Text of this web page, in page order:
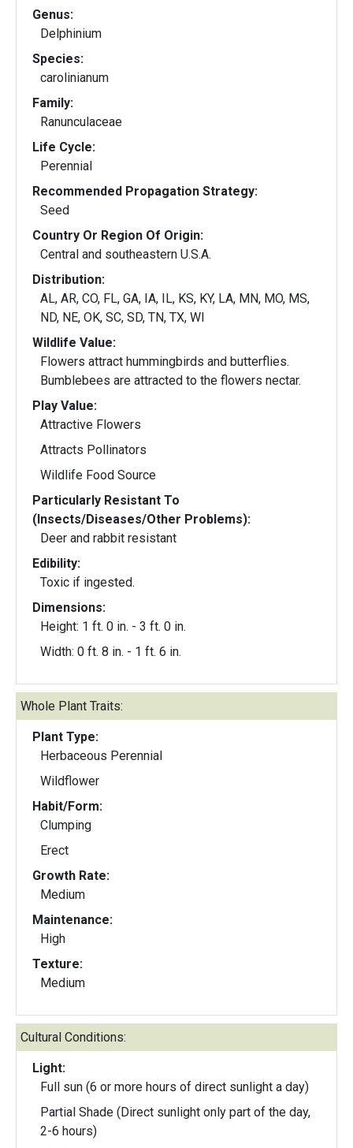
Genus:
Delphinium
Species:
carolinianum
Family:
Ranunculaceae
Life Cycle:
Perennial
Recommended Propagation Strategy:
Seed
Country Or Region Of Origin:
Central and southeastern U.S.A.
Distribution:
AL, AR, CO, FL, GA, IA, IL, KS, KY, LA, MN, MO, MS,
ND, NE, OK, SC, SD, TN, TX, WI
Wildlife Value:
Flowers attract hummingbirds and butterflies.
Bumblebees are attracted to the flowers nectar.
Play Value:
Attractive Flowers
Attracts Pollinators
Wildlife Food Source
Particularly Resistant To
(Insects/Diseases/Other Problems):
Deer and rabbit resistant
Edibility:
Toxic if ingested.
Dimensions:
Height: 1 ft. 0 in. - 3 ft. 0 in.
Width: 0 ft. 8 in. - 1 ft. 6 in.
Whole Plant Traits:
Plant Type:
Herbaceous Perennial
Wildflower
Habit/Form:
Clumping
Erect
Growth Rate:
Medium
Maintenance:
High
Texture:
Medium
Cultural Conditions:
Light:
Full sun (6 or more hours of direct sunlight a day)
Partial Shade (Direct sunlight only part of the day,
2-6 hours)